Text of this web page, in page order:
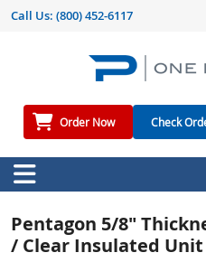
Call Us: (800) 452-6117
Order Now Check
Pentagon 5/8"
/ Clear Insulated Unit